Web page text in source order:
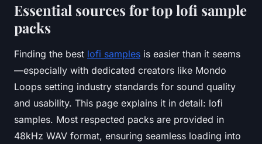
Essential sources for top lofi sample
packs
Finding the best lofi samples is easier than it seems
—especially with dedicated creators like Mondo
Loops setting industry standards for sound quality
and usability. This page explains it in detail: lofi
samples. Most respected packs are provided in
48kHz WAV format, ensuring seamless loading into